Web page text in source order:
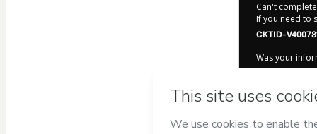
Can't
If you need to
CKTID-
Was your
Simulados
Terms of Use,